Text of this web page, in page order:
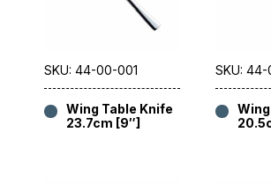
SKU: 44-00-001
Wing Table Knife
23.7cm [9″]
SKU: